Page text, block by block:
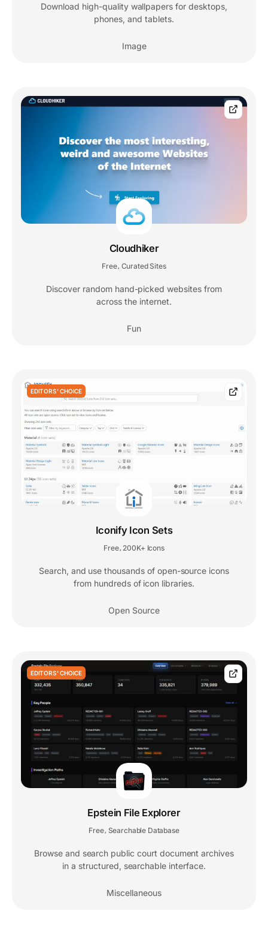
Download high-quality wallpapers for desktops,
phones, and tablets.
Image
Cloudhiker
Free Curated Sites
Discover random hand-picked websites from
across the internet.
Fun
EDITORS' CHOICE
Iconify Icon Sets
Free, 200K+ Icons
Search, and use thousands of open-source icons
from hundreds of icon libraries.
Open Source
EDITORS' CHOICE
Epstein File Explorer
Free, Searchable Database
Browse and search public court document archives
in a structured, searchable interface.
Miscellaneous